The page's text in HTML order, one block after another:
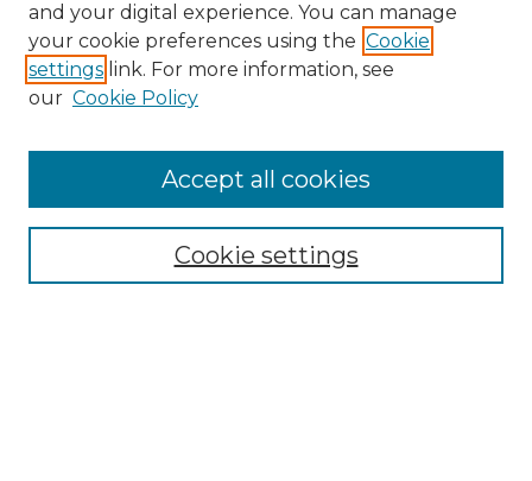
Browse
and your digital experience. You can manage
your cookie preferences using the Cookie
settings link. For more information, see
our Cookie Policy
Cookie settings
Accept all cookies